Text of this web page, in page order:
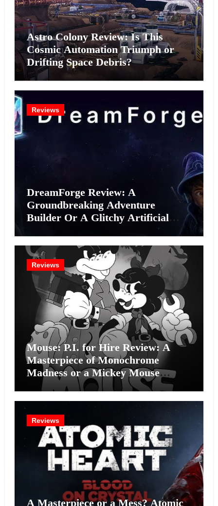
Astro Colony Review: Is This
Cosmic Automation Triumph or
Drifting Space Debris?
Reviews
DreamForge Review: A
Groundbreaking Adventure
Builder Or A Glitchy Artificial
Reviews
Mouse: P.I. for Hire Review: A
Masterpiece of Monochrome
Madness or a Mickey Mouse
Effort?
Reviews
A Masterpiece or a Mess? Atomic